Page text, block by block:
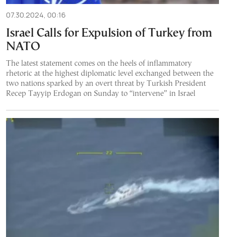
07.30.2024, 00:16
Israel Calls for Expulsion of Turkey from
NATO
The latest statement comes on the heels of inflammatory
rhetoric at the highest diplomatic level exchanged between the
two nations sparked by an overt threat by Turkish President
Recep Tayyip Erdogan on Sunday to “intervene” in Israel